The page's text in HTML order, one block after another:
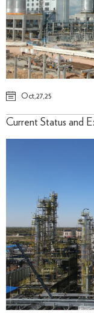
Oct,27,25